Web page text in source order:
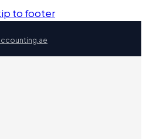
to footer